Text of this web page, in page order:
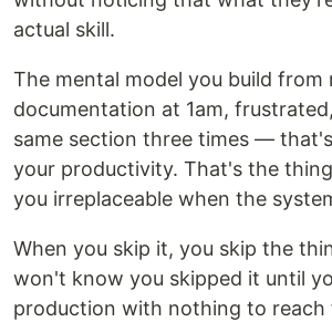
actual skill.
The mental model you build from
documentation at 1am,
same section three times —
your productivity. That's the
you irreplaceable when the
When you skip it, you skip the
won't know you skipped it until
production with nothing to reach